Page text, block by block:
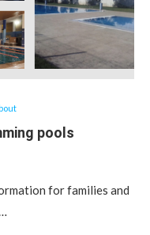
pools
for families and